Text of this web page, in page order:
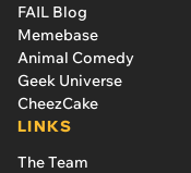
FAIL Blog
Memebase
Animal Comedy
Geek Universe
CheezCake
LINKS
The Team